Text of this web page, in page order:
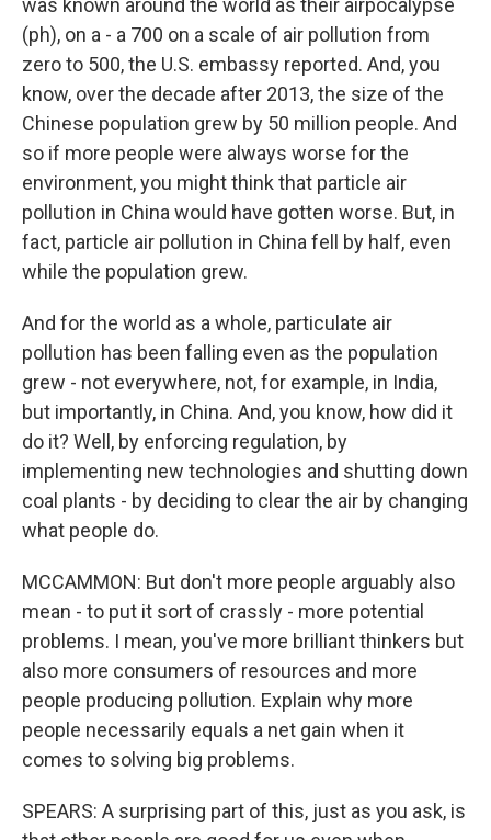
was known around the world as their airpocalypse
(ph), on a - a 700 on a scale of air pollution from
zero to 500, the U.S. embassy reported. And, you
know, over the decade after 2013, the size of the
Chinese population grew by 50 million people. And
so if more people were always worse for the
environment, you might think that particle air
pollution in China would have gotten worse. But, in
fact, particle air pollution in China fell by half, even
while the population grew.
And for the world as a whole, particulate air
pollution has been falling even as the population
grew - not everywhere, not, for example, in India,
but importantly, in China. And, you know, how did it
do it? Well, by enforcing regulation, by
implementing new technologies and shutting down
coal plants - by deciding to clear the air by changing
what people do.
MCCAMMON: But don't more people arguably also
mean - to put it sort of crassly - more potential
problems. I mean, you've more brilliant thinkers but
also more consumers of resources and more
people producing pollution. Explain why more
people necessarily equals a net gain when it
comes to solving big problems.
SPEARS: A surprising part of this, just as you ask, is